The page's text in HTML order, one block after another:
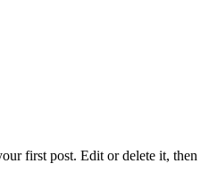
first post. Edit or delete it, then